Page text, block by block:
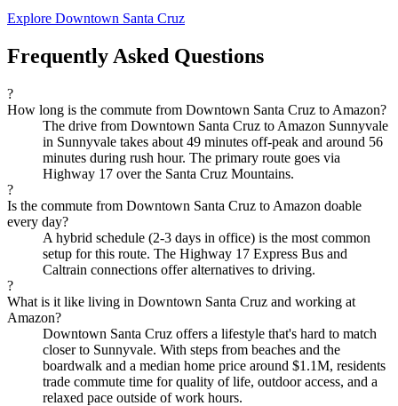
Explore Downtown Santa Cruz
Frequently Asked Questions
?
How long is the commute from Downtown Santa Cruz to Amazon?
The drive from Downtown Santa Cruz to Amazon Sunnyvale
in Sunnyvale takes about 49 minutes off-peak and around 56
minutes during rush hour. The primary route goes via
Highway 17 over the Santa Cruz Mountains.
?
Is the commute from Downtown Santa Cruz to Amazon doable
every day?
A hybrid schedule (2-3 days in office) is the most common
setup for this route. The Highway 17 Express Bus and
Caltrain connections offer alternatives to driving.
?
What is it like living in Downtown Santa Cruz and working at
Amazon?
Downtown Santa Cruz offers a lifestyle that's hard to match
closer to Sunnyvale. With steps from beaches and the
boardwalk and a median home price around $1.1M, residents
trade commute time for quality of life, outdoor access, and a
relaxed pace outside of work hours.